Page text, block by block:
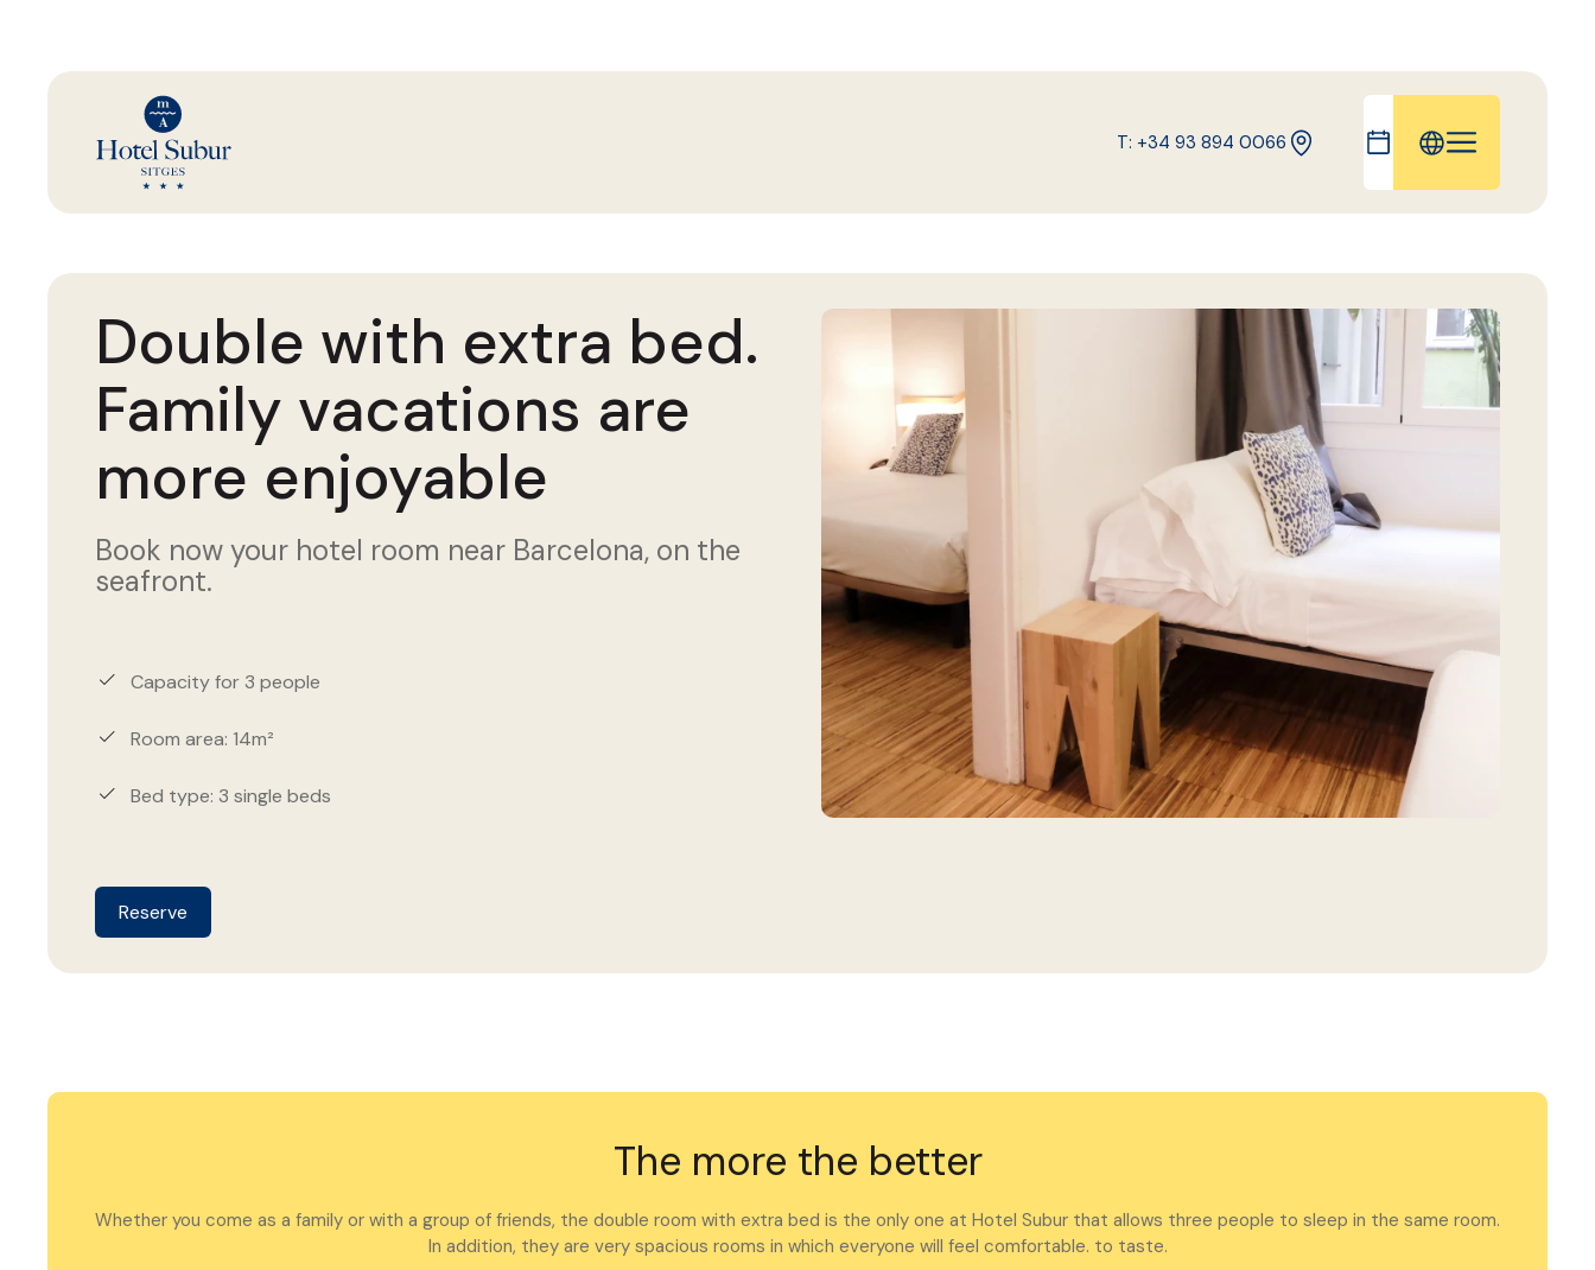
T: +34 93 894 0066
DE
Double with extra bed.
Family vacations are
more enjoyable
Book now your hotel room near Barcelona, ​​on the
seafront.
Capacity for 3 people
Room area: 14m²
Bed type: 3 single beds
Reserve
The more the better
Whether you come as a family or with a group of friends, the double room with extra bed is the only one at Hotel Subur that allows three people to sleep in the same room.
In addition, they are very spacious rooms in which everyone will feel comfortable. to taste.